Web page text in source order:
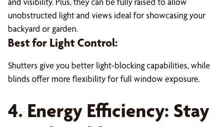
unobstructed light and views ideal for showcasing your
backyard or garden.
Best for Light Control:
Shutters give you better light-blocking capabilities, while
blinds offer more flexibility for full window exposure.
4. Energy Efficiency: Stay